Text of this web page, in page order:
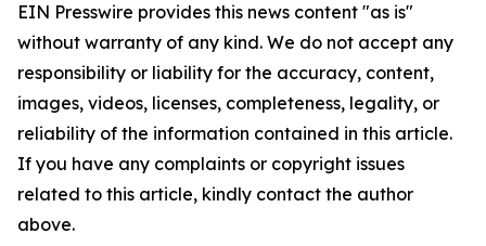
EIN Presswire provides this news content "as is"
without warranty of any kind. We do not accept any
responsibility or liability for the accuracy, content,
images, videos, licenses, completeness, legality, or
reliability of the information contained in this article.
If you have any complaints or copyright issues
related to this article, kindly contact the author
above.